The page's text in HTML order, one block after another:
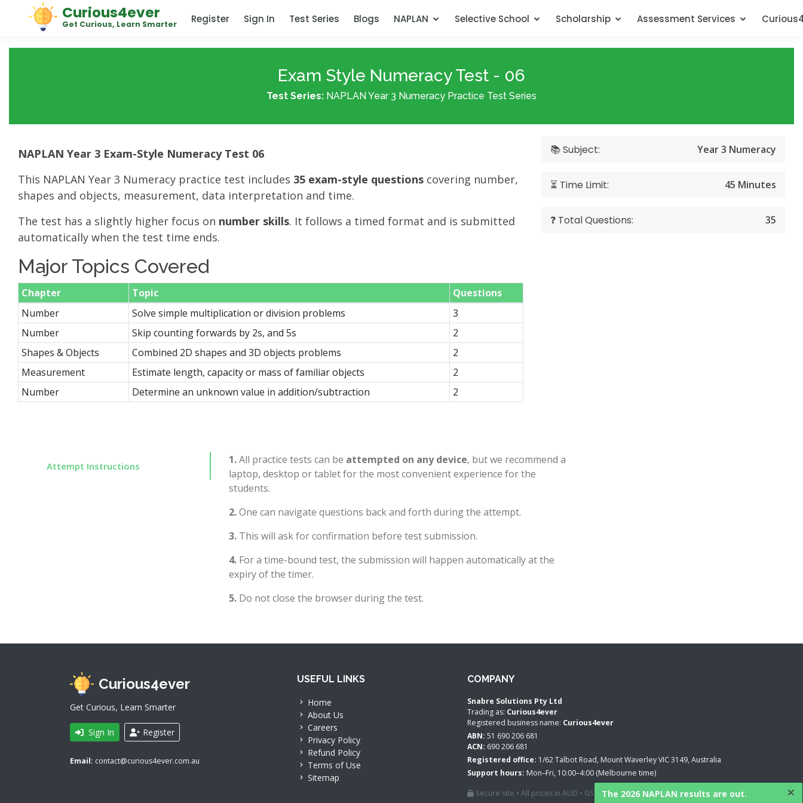
Curious4ever
Get Curious, Learn Smarter Register Sign In Test Series Blogs NAPLAN Selective School Scholarship Assessment Services
The 2026 NAPLAN results are out. ×
Exam Style Numeracy Test - 06
Test Series: NAPLAN Year 3 Numeracy Practice Test Series
NAPLAN Year 3 Exam-Style Numeracy Test 06
This NAPLAN Year 3 Numeracy practice test includes 35 exam-style questions covering number,
shapes and objects, measurement, data interpretation and time.
The test has a slightly higher focus on number skills. It follows a timed format and is submitted
automatically when the test time ends.
Major Topics Covered
Chapter Topic
Questions
Number
Solve simple multiplication or division problems
3
Number
Skip counting forwards by 2s, and 5s
2
Shapes & Objects
Combined 2D shapes and 3D objects problems
2
Measurement
Estimate length, capacity or mass of familiar objects
2
Number
Determine an unknown value in addition/subtraction 2
📚 Subject: Year 3 Numeracy
⏳ Time Limit: 45 Minutes
❓ Total Questions: 35
Attempt Instructions 1.All practice tests can be attempted on any device, but we recommend a
laptop, desktop or tablet for the most convenient experience for the
students.
2.One can navigate questions back and forth during the attempt.
3.This will ask for confirmation before test submission.
4.For a time-bound test, the submission will happen automatically at the
expiry of the timer.
5.Do not close the browser during the test.
Curious4ever
Get Curious, Learn Smarter
Sign In Register
Email: contact@curious4ever.com.au
USEFUL LINKS
Home
About Us
Careers
Privacy Policy
Refund Policy
Terms of Use
Sitemap
COMPANY
Snabre Solutions Pty Ltd
Trading as: Curious4ever
Registered business name: Curious4ever
ABN: 51 690 206 681
ACN: 690 206 681
Registered office: 1/62 Talbot Road, Mount Waverley VIC 3149, Australia
Support hours: Mon–Fri, 10:00–4:00 (Melbourne time)
Secure site • All prices in AUD • GST applied where applicable